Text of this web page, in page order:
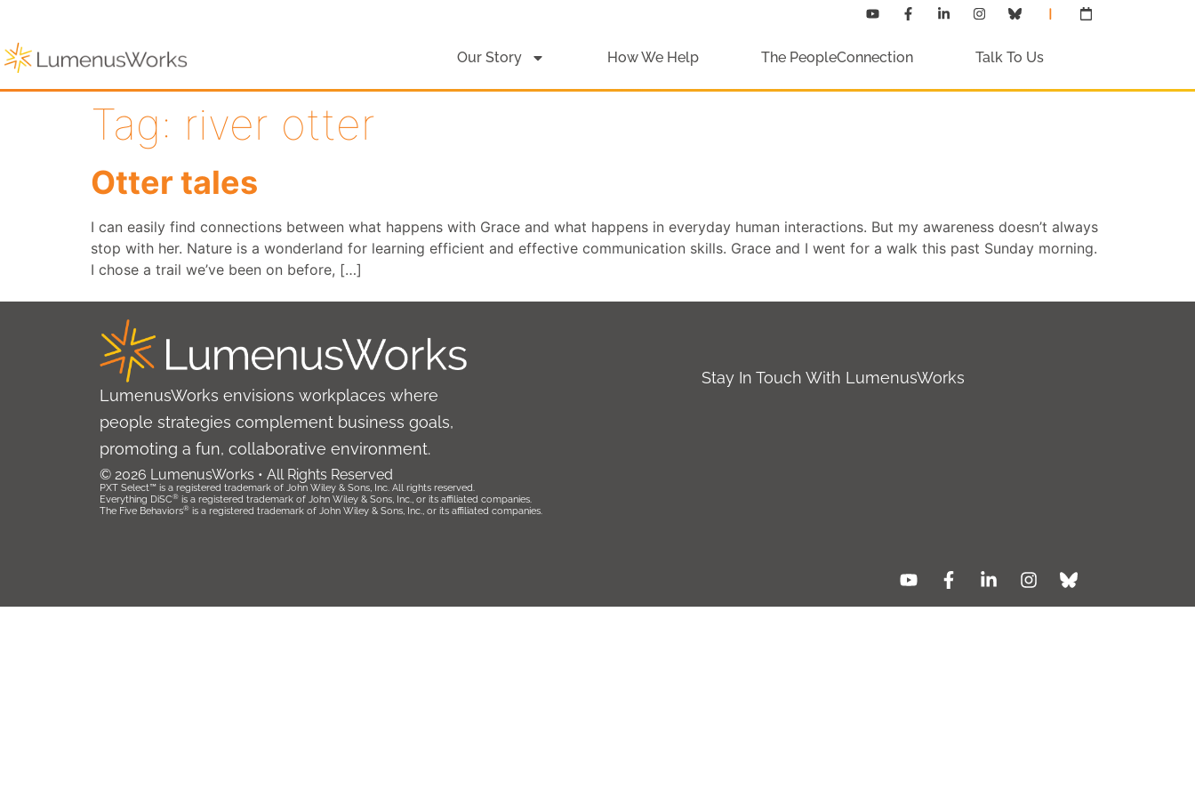
Our Story How We Help The PeopleConnection Talk To Us
Tag: river otter
Otter tales
I can easily find connections between what happens with Grace and what happens in everyday human interactions. But my awareness doesn’t always
stop with her. Nature is a wonderland for learning efficient and effective communication skills. Grace and I went for a walk this past Sunday morning.
I chose a trail we’ve been on before, […]
LumenusWorks envisions workplaces where
people strategies complement business goals,
promoting a fun, collaborative environment.
© 2026 LumenusWorks • All Rights Reserved
PXT Select™ is a registered trademark of John Wiley & Sons, Inc. All rights reserved.
Everything DiSC® is a registered trademark of John Wiley & Sons, Inc., or its affiliated companies.
The Five Behaviors® is a registered trademark of John Wiley & Sons, Inc., or its affiliated companies.
Stay In Touch With LumenusWorks